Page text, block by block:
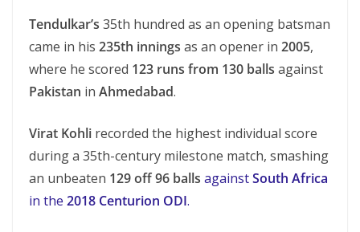
Tendulkar’s 35th hundred as an opening batsman
came in his 235th innings as an opener in 2005,
where he scored 123 runs from 130 balls against
Pakistan in Ahmedabad.
Virat Kohli recorded the highest individual score
during a 35th-century milestone match, smashing
an unbeaten 129 off 96 balls againstSouth Africa
in the 2018 Centurion ODI.